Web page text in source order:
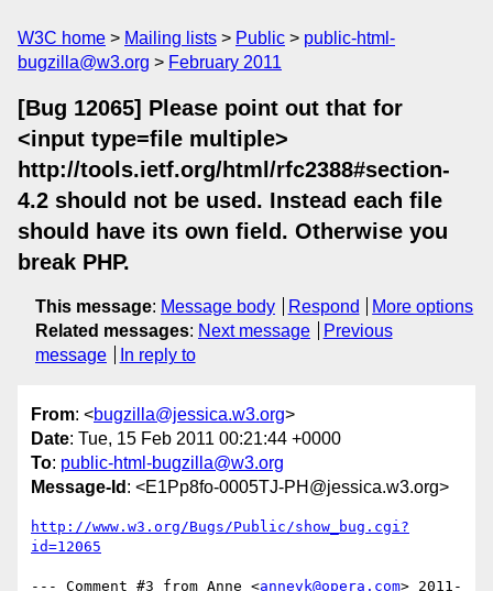
W3C home Mailing lists Public
public-html-
bugzilla@w3.org
February 2011
[Bug 12065] Please point out that for
<input type=file multiple>
http://tools.ietf.org/html/rfc2388#section-
4.2 should not be used. Instead each file
should have its own field. Otherwise you
break PHP.
This message: Message body Respond
More options
Related messages: Next message
Previous
message
In reply to
From: <bugzilla@jessica.w3.org>
Date: Tue, 15 Feb 2011 00:21:44 +0000
To: public-html-bugzilla@w3.org
Message-Id : <E1Pp8fo-0005TJ-PH@jessica.w3.org>
http://www.w3.org/Bugs/Public/show_bug.cgi?
id=12065
--- Comment #3 from Anne <annevk@opera.com> 2011-